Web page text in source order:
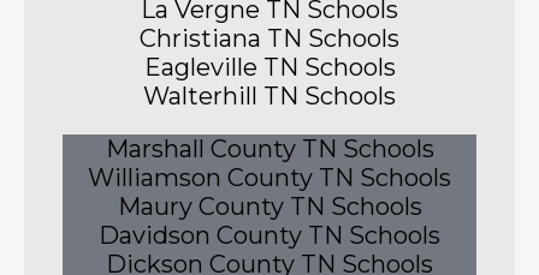
La Vergne TN Schools
Christiana TN Schools
Eagleville TN Schools
Walterhill TN Schools
Marshall County TN Schools
Williamson County TN Schools
Maury County TN Schools
Davidson County TN Schools
Dickson County TN Schools